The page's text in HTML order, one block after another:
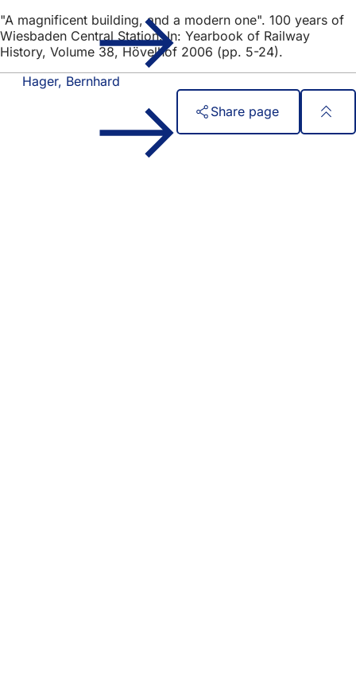
"A magnificent building, and a modern one". 100 years of
Wiesbaden Central Station. In: Yearbook of Railway
History, Volume 38, Hövelhof 2006 (pp. 5-24).
Hager, Bernhard
Share page